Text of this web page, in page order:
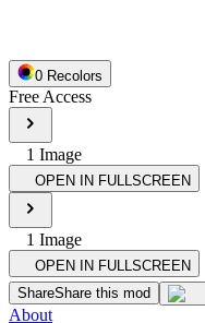
0 Recolors
Free Access
1 Image
OPEN IN FULLSCREEN
1 Image
OPEN IN FULLSCREEN
ShareShare this mod
About